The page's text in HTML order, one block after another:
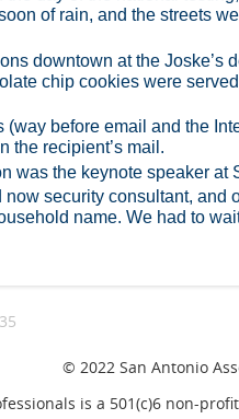
of rain, and the streets
downtown at the Joske’s
chip cookies were
before email and the
the recipient’s mail.
was the keynote speaker at
security consultant, and
name. We had to
© 2022 San Antonio
is a 501(c)6 non-